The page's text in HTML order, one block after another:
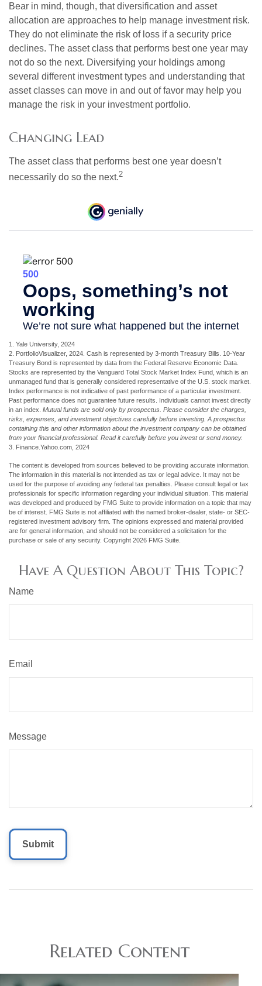
Bear in mind, though, that diversification and asset
allocation are approaches to help manage investment risk.
They do not eliminate the risk of loss if a security price
declines. The asset class that performs best one year may
not do so the next. Diversifying your holdings among
several different investment types and understanding that
asset classes can move in and out of favor may help you
manage the risk in your investment portfolio.
Changing Lead
The asset class that performs best one year doesn’t
necessarily do so the next.2
1. Yale University, 2024
2. PortfolioVisualizer, 2024. Cash is represented by 3-month Treasury Bills. 10-Year
Treasury Bond is represented by data from the Federal Reserve Economic Data.
Stocks are represented by the Vanguard Total Stock Market Index Fund, which is an
unmanaged fund that is generally considered representative of the U.S. stock market.
Index performance is not indicative of past performance of a particular investment.
Past performance does not guarantee future results. Individuals cannot invest directly
in an index. Mutual funds are sold only by prospectus. Please consider the charges,
risks, expenses, and investment objectives carefully before investing. A prospectus
containing this and other information about the investment company can be obtained
from your financial professional. Read it carefully before you invest or send money.
3. Finance.Yahoo.com, 2024
The content is developed from sources believed to be providing accurate information.
The information in this material is not intended as tax or legal advice. It may not be
used for the purpose of avoiding any federal tax penalties. Please consult legal or tax
professionals for specific information regarding your individual situation. This material
was developed and produced by FMG Suite to provide information on a topic that may
be of interest. FMG Suite is not affiliated with the named broker-dealer, state- or SEC-
registered investment advisory firm. The opinions expressed and material provided
are for general information, and should not be considered a solicitation for the
purchase or sale of any security. Copyright 2026 FMG Suite.
Have A Question About This Topic?
Name
Email
Message
Related Content